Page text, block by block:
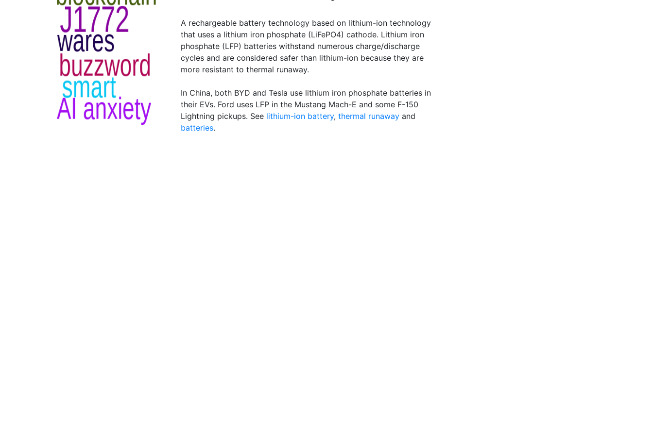
A rechargeable battery technology based on lithium-ion technology
that uses a lithium iron phosphate (LiFePO4) cathode. Lithium iron
phosphate (LFP) batteries withstand numerous charge/discharge
cycles and are considered safer than lithium-ion because they are
more resistant to thermal runaway.
In China, both BYD and Tesla use lithium iron phosphate batteries in
their EVs. Ford uses LFP in the Mustang Mach-E and some F-150
Lightning pickups. See lithium-ion battery, thermal runaway and
batteries.